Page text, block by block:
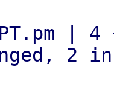
| 4
2